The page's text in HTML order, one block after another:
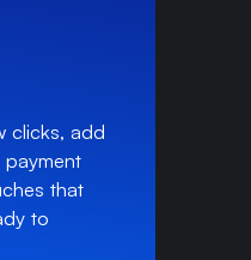
clicks, add
that
to